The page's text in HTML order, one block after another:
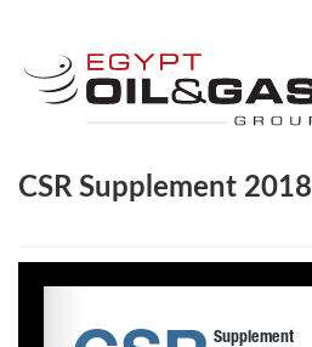
CSR Supplement 2018